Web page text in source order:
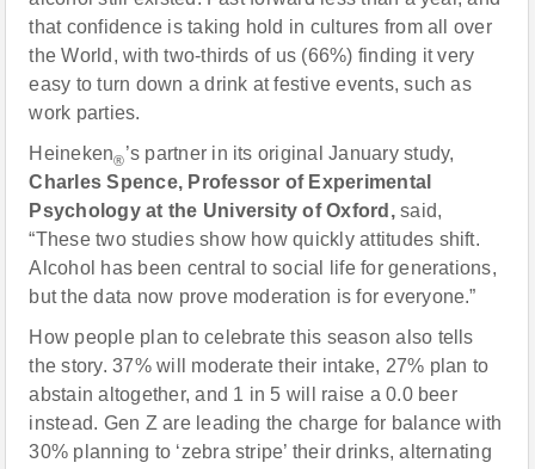
that confidence is taking hold in cultures from all over
the World, with two-thirds of us (66%) finding it very
easy to turn down a drink at festive events, such as
work parties.
Heineken®’s partner in its original January study,
Charles Spence, Professor of Experimental
Psychology at the University of Oxford,said,
“These two studies show how quickly attitudes shift.
Alcohol has been central to social life for generations,
but the data now prove moderation is for everyone.”
How people plan to celebrate this season also tells
the story. 37% will moderate their intake, 27% plan to
abstain altogether, and 1 in 5 will raise a 0.0 beer
instead. Gen Z are leading the charge for balance with
30% planning to ‘zebra stripe’ their drinks, alternating